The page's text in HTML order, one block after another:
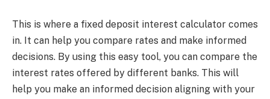
This is where a fixed deposit interest calculator comes
in. It can help you compare rates and make informed
decisions. By using this easy tool, you can compare the
interest rates offered by different banks. This will
help you make an informed decision aligning with your